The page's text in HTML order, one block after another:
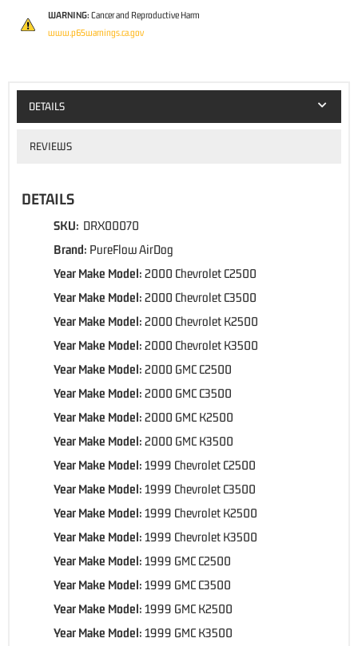
WARNING: Cancer and Reproductive Harm
www.p65warnings.ca.gov
DETAILS
REVIEWS
DETAILS
SKU: DRX00070
Brand: PureFlow AirDog
Year Make Model: 2000 Chevrolet C2500
Year Make Model: 2000 Chevrolet C3500
Year Make Model: 2000 Chevrolet K2500
Year Make Model: 2000 Chevrolet K3500
Year Make Model: 2000 GMC C2500
Year Make Model: 2000 GMC C3500
Year Make Model: 2000 GMC K2500
Year Make Model: 2000 GMC K3500
Year Make Model: 1999 Chevrolet C2500
Year Make Model: 1999 Chevrolet C3500
Year Make Model: 1999 Chevrolet K2500
Year Make Model: 1999 Chevrolet K3500
Year Make Model: 1999 GMC C2500
Year Make Model: 1999 GMC C3500
Year Make Model: 1999 GMC K2500
Year Make Model: 1999 GMC K3500